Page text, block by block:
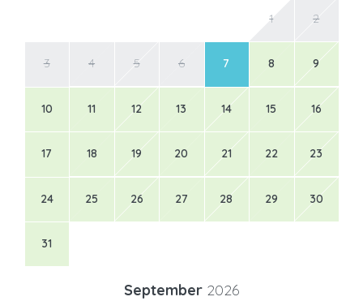
1 2
3 4 5 6 7 8 9
10 11 12 13 14 15 16
17 18 19 20 21 22 23
24 25 26 27 28 29 30
31
September 2026